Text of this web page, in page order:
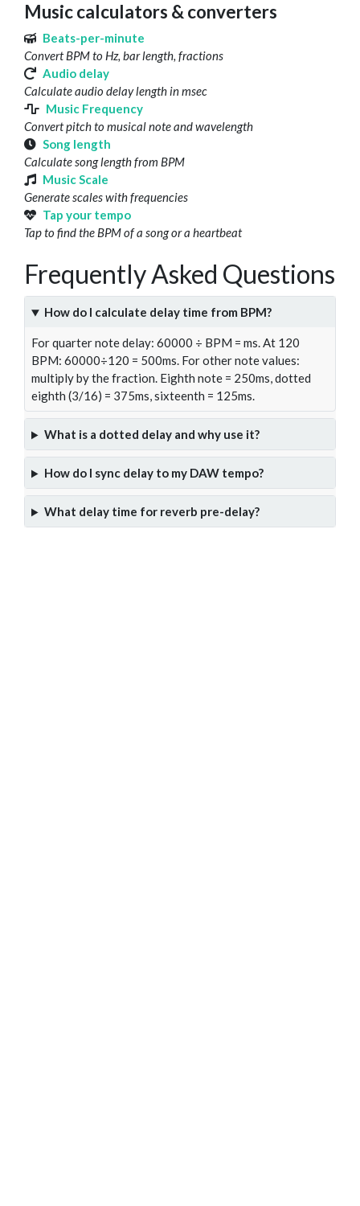
Music calculators & converters
Beats-per-minute
Convert BPM to Hz, bar length, fractions
Audio delay
Calculate audio delay length in msec
Music Frequency
Convert pitch to musical note and wavelength
Song length
Calculate song length from BPM
Music Scale
Generate scales with frequencies
Tap your tempo
Tap to find the BPM of a song or a heartbeat
Frequently Asked Questions
How do I calculate delay time from BPM?
For quarter note delay: 60000 ÷ BPM = ms. At 120
BPM: 60000÷120 = 500ms. For other note values:
multiply by the fraction. Eighth note = 250ms, dotted
eighth (3/16) = 375ms, sixteenth = 125ms.
What is a dotted delay and why use it?
How do I sync delay to my DAW tempo?
What delay time for reverb pre-delay?